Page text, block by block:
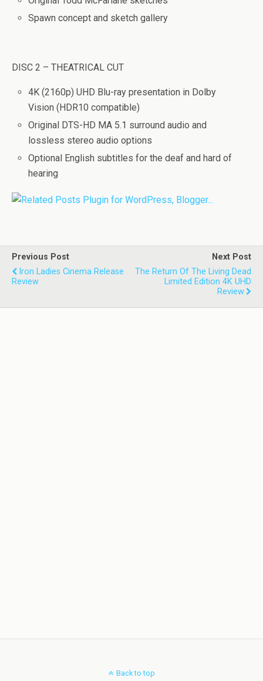
Spawn concept and sketch gallery
DISC 2 – THEATRICAL CUT
4K (2160p) UHD Blu-ray presentation in Dolby
Vision (HDR10 compatible)
Original DTS-HD MA 5.1 surround audio and
lossless stereo audio options
Optional English subtitles for the deaf and hard of
hearing
Previous Post
Iron Ladies Cinema Release
Review
Next Post
The Return Of The Living Dead
Limited Edition 4K UHD
Review
Back to top